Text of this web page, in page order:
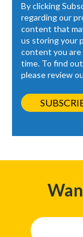
By clicking
regarding our
content that
us storing your
content you are
time. To find
please review